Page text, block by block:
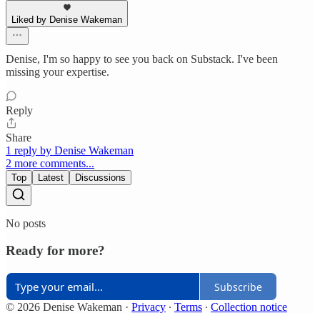
Liked by Denise Wakeman
Denise, I'm so happy to see you back on Substack. I've been
missing your expertise.
Reply
Share
1 reply by Denise Wakeman
2 more comments...
Top Latest Discussions
No posts
Ready for more?
Subscribe
© 2026 Denise Wakeman · Privacy ∙ Terms ∙ Collection notice